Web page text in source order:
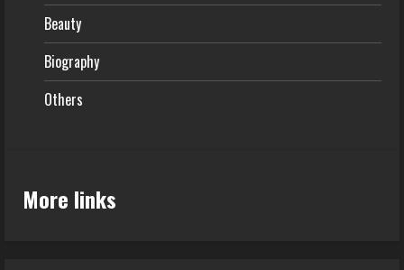
Beauty
Biography
Others
More links